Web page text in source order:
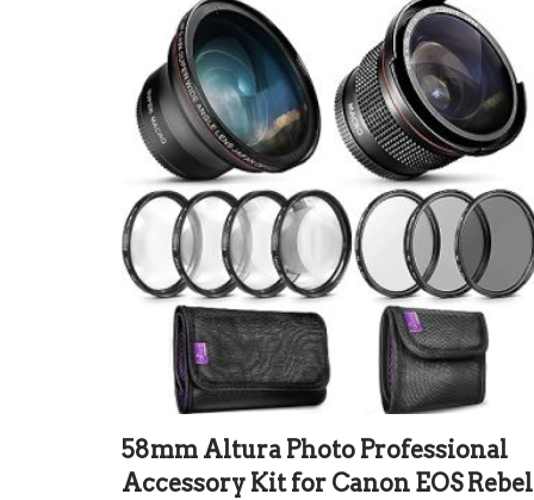
58mm Altura Photo Professional
Accessory Kit for Canon EOS Rebel